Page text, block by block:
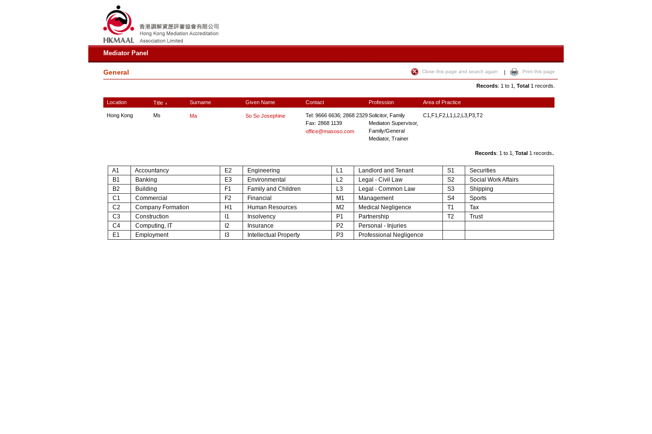
Mediator Panel
General Close this page and search again | Print this page
Records: 1 to 1, Total 1 records.
Location Title ∧ Surname Given Name Contact Profession Area of Practice
Hong Kong Ms Ma So So Josephine
Tel: 9666 6636; 2868 2329
Fax: 2868 1139
office@masoso.com
Solicitor, Family
Mediaton Supervisor,
Family/General
Mediator, Trainer
C1,F1,F2,L1,L2,L3,P3,T2
Records: 1 to 1, Total 1 records.
A1 Accountancy E2 Engineering L1 Landlord and Tenant S1
Securities
B1
Banking E3 Environmental L2 Legal - Civil Law S2
Social Work Affairs
B2
Building F1 Family and Children L3 Legal - Common Law S3
Shipping
C1
Commercial F2 Financial M1 Management S4
Sports
C2
Company Formation H1 Human Resources M2 Medical Negligence T1
Tax
C3
Construction I1 Insolvency P1 Partnership T2
Trust
C4
Computing, IT I2 Insurance P2
Personal - Injuries
E1
Employment I3 Intellectual Property P3 Professional Negligence